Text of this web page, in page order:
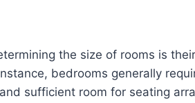
the size of rooms is
bedrooms generally
sufficient room for seating